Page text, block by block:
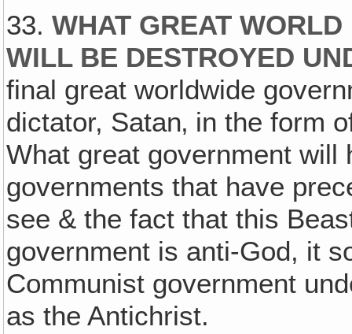
33.WHAT GREAT
WILL BE DESTROYED
final great worldwide
dictator, Satan‚ in the form
What great government
governments that have
see & the fact that this
government is anti-God, it
Communist government
as the Antichrist.